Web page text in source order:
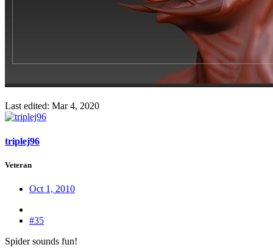
Last edited: Mar 4, 2020
triplej96
Veteran
Oct 1, 2010
#35
Spider sounds fun!